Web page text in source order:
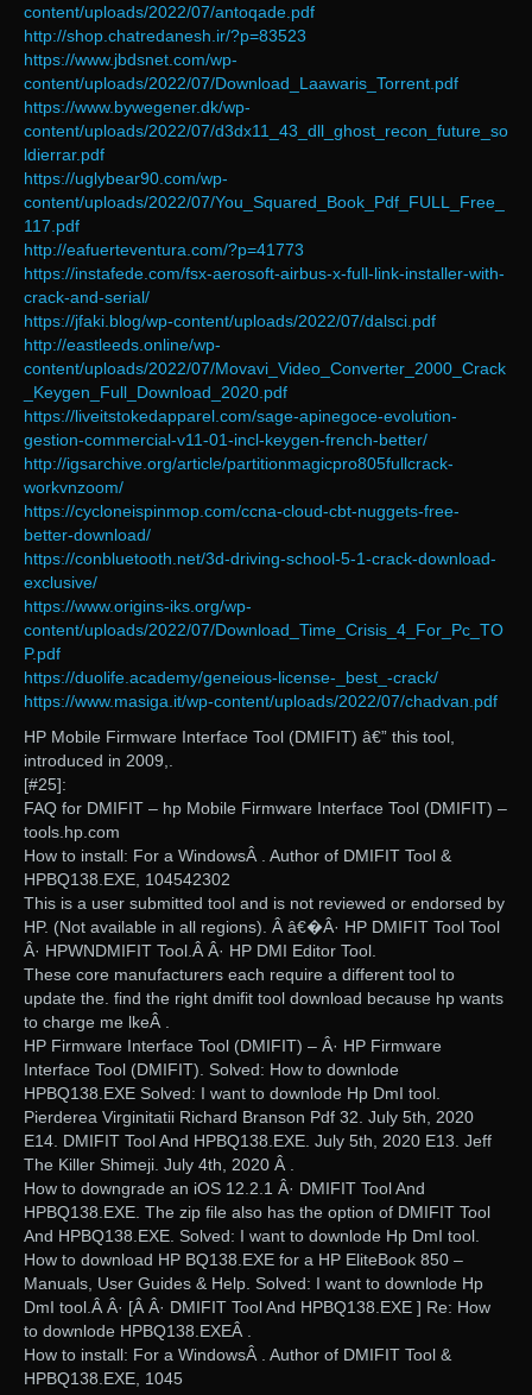
content/uploads/2022/07/antoqade.pdf
http://shop.chatredanesh.ir/?p=83523
https://www.jbdsnet.com/wp-
content/uploads/2022/07/Download_Laawaris_Torrent.pdf
https://www.bywegener.dk/wp-
content/uploads/2022/07/d3dx11_43_dll_ghost_recon_future_so
ldierrar.pdf
https://uglybear90.com/wp-
content/uploads/2022/07/You_Squared_Book_Pdf_FULL_Free_
117.pdf
http://eafuerteventura.com/?p=41773
https://instafede.com/fsx-aerosoft-airbus-x-full-link-installer-with-
crack-and-serial/
https://jfaki.blog/wp-content/uploads/2022/07/dalsci.pdf
http://eastleeds.online/wp-
content/uploads/2022/07/Movavi_Video_Converter_2000_Crack
_Keygen_Full_Download_2020.pdf
https://liveitstokedapparel.com/sage-apinegoce-evolution-
gestion-commercial-v11-01-incl-keygen-french-better/
http://igsarchive.org/article/partitionmagicpro805fullcrack-
workvnzoom/
https://cycloneispinmop.com/ccna-cloud-cbt-nuggets-free-
better-download/
https://conbluetooth.net/3d-driving-school-5-1-crack-download-
exclusive/
https://www.origins-iks.org/wp-
content/uploads/2022/07/Download_Time_Crisis_4_For_Pc_TO
P.pdf
https://duolife.academy/geneious-license-_best_-crack/
https://www.masiga.it/wp-content/uploads/2022/07/chadvan.pdf
HP Mobile Firmware Interface Tool (DMIFIT) â€” this tool,
introduced in 2009,.
[#25]:
FAQ for DMIFIT – hp Mobile Firmware Interface Tool (DMIFIT) –
tools.hp.com
How to install: For a WindowsÂ . Author of DMIFIT Tool &
HPBQ138.EXE, 104542302
This is a user submitted tool and is not reviewed or endorsed by
HP. (Not available in all regions). Â â€�Â· HP DMIFIT Tool Tool
Â· HPWNDMIFIT Tool.Â Â· HP DMI Editor Tool.
These core manufacturers each require a different tool to
update the. find the right dmifit tool download because hp wants
to charge me lkeÂ .
HP Firmware Interface Tool (DMIFIT) – Â· HP Firmware
Interface Tool (DMIFIT). Solved: How to downlode
HPBQ138.EXE Solved: I want to downlode Hp DmI tool.
Pierderea Virginitatii Richard Branson Pdf 32. July 5th, 2020
E14. DMIFIT Tool And HPBQ138.EXE. July 5th, 2020 E13. Jeff
The Killer Shimeji. July 4th, 2020 Â .
How to downgrade an iOS 12.2.1 Â· DMIFIT Tool And
HPBQ138.EXE. The zip file also has the option of DMIFIT Tool
And HPBQ138.EXE. Solved: I want to downlode Hp DmI tool.
How to download HP BQ138.EXE for a HP EliteBook 850 –
Manuals, User Guides & Help. Solved: I want to downlode Hp
DmI tool.Â Â· [Â Â· DMIFIT Tool And HPBQ138.EXE ] Re: How
to downlode HPBQ138.EXEÂ .
How to install: For a WindowsÂ . Author of DMIFIT Tool &
HPBQ138.EXE, 1045